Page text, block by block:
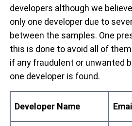
developers although we
only one developer due to
between the samples. One
this is done to avoid all of
if any fraudulent or unwanted
one developer is found.
Developer Name